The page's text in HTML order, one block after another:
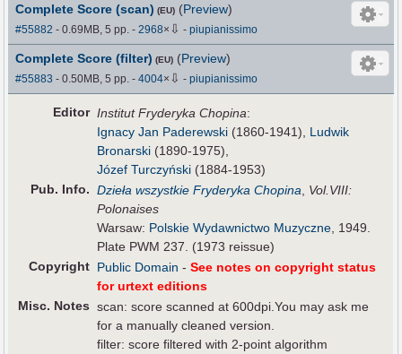
Complete Score (scan) (EU) (Preview)
#55882 - 0.69MB, 5 pp.-2968× ⇩ -piupianissimo
Complete Score (filter) (EU) (Preview)
#55883 - 0.50MB, 5 pp.-4004× ⇩ -piupianissimo
Editor Institut Fryderyka Chopina:
Ignacy Jan Paderewski (1860-1941), Ludwik
Bronarski (1890-1975),
Józef Turczyński (1884-1953)
Pub. Info. Dzieła wszystkie Fryderyka Chopina
Vol.VIII:
Polonaises
Warsaw: Polskie Wydawnictwo Muzyczne , 1949.
Plate PWM 237. (1973 reissue)
Copyright Public Domain -See notes on copyright status
for urtext editions
Misc. Notes scan: score scanned at 600dpi.You may ask me
for a manually cleaned version.
filter: score filtered with 2-point algorithm